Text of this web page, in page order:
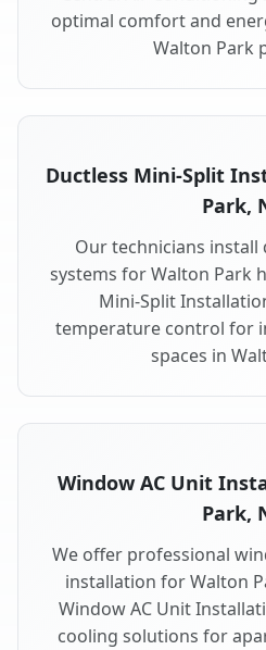
optimal comfort and
Walton Park
Ductless Mini-Split
Park,
Our technicians
systems for Walton Park
Mini-Split
temperature control for
spaces in
Window AC Unit
Park,
We offer professional
installation for Walton
Window AC Unit
cooling solutions for